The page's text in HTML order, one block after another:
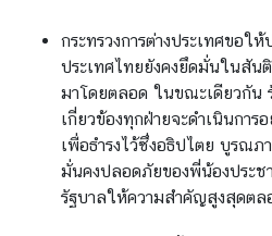
กระทรวงการต่างประเทศขอใ
ประเทศไทยยังคงยึดมั่นในสัน
มาโดยตลอด ในขณะเดียวกัน
เกี่ยวข้องทุกฝ่ายจะดำเนินการ
เพื่อธำรงไว้ซึ่งอธิปไตย บูรณ
มั่นคงปลอดภัยของพี่น้องประ
รัฐบาลให้ความสำคัญสูงสุดตล